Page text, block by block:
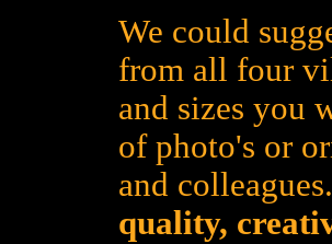
We could
from all four
and sizes you
of photo's or
and
quality,